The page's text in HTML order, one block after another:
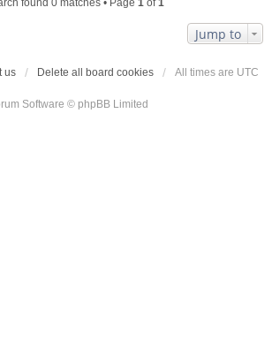
found 0 matches • Page 1 of1
Jump to
us Delete all board cookies All times are UTC
Software © phpBB Limited